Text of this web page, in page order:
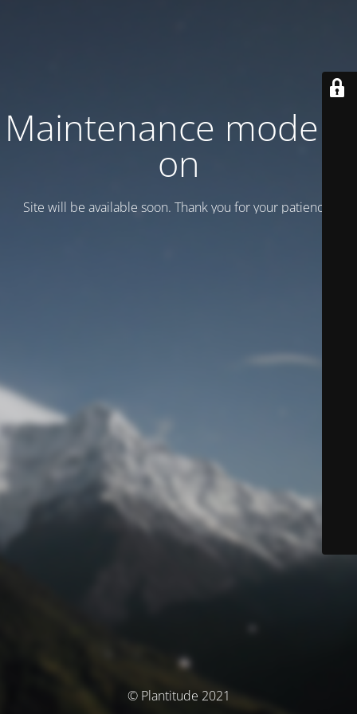
Maintenance mode is
on
Site will be available soon. Thank you for your patience!
© Plantitude 2021